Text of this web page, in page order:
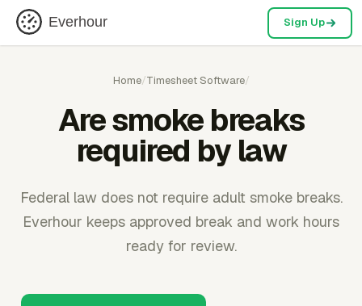
Everhour Sign Up
Home/Timesheet Software/
Are smoke breaks
required by law
Federal law does not require adult smoke breaks.
Everhour keeps approved break and work hours
ready for review.